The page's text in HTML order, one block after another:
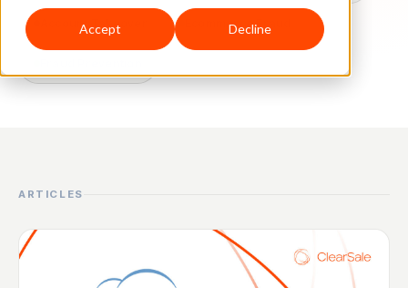
Accept Decline
Account Takeover Ecommerce Fraud
ARTICLES